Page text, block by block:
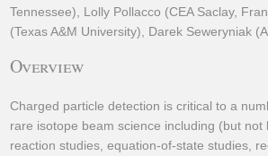
Tennessee), Lolly Pollacco (CEA Saclay,
(Texas A&M University), Darek Seweryniak
Overview
Charged particle detection is critical to a
rare isotope beam science including (but not
reaction studies, equation-of-state studies,